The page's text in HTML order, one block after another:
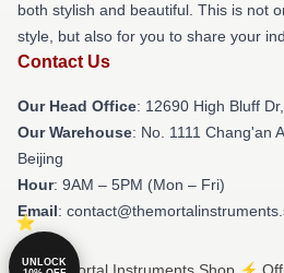
both stylish and beautiful. This is not
style, but also for you to share your
Contact Us
Our Head Office: 12690 High Bluff
Our Warehouse: No. 1111 Chang'an
Beijing
Hour: 9AM – 5PM (Mon – Fri)
Email:
UNLOCK